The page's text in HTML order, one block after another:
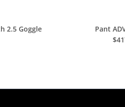
2.5 Goggle
Pant